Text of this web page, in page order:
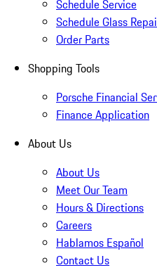
Schedule Service
Schedule Glass
Order Parts
Shopping Tools
Porsche Financial
Finance Application
About Us
About Us
Meet Our Team
Hours & Directions
Careers
Hablamos Español
Contact Us